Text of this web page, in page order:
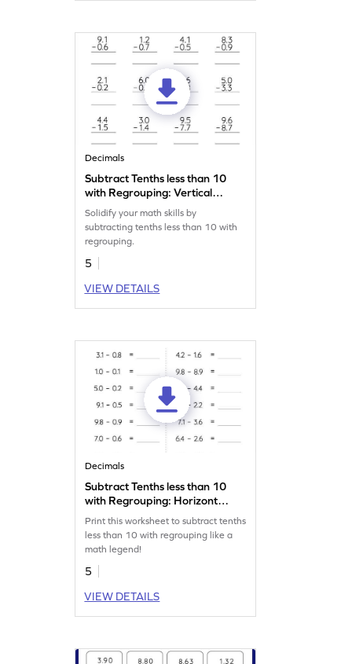
Decimals
Subtract Tenths less than 10
with Regrouping: Vertical
Subtraction Worksheet
Solidify your math skills by
subtracting tenths less than 10 with
regrouping.
5
VIEW DETAILS
Decimals
Subtract Tenths less than 10
with Regrouping: Horizontal
Subtraction Worksheet
Print this worksheet to subtract tenths
less than 10 with regrouping like a
math legend!
5
VIEW DETAILS